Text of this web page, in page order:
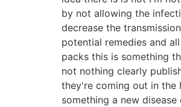
by not allowing the
decrease the
potential remedies and
packs this is something
not nothing clearly
they're coming out in the
something a new